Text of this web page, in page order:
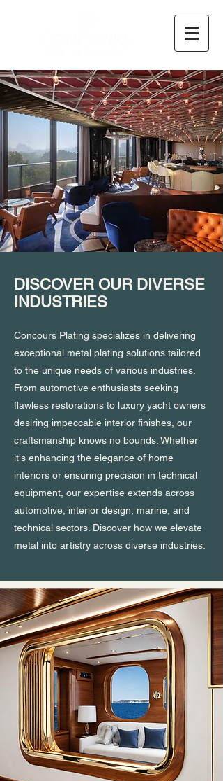
DISCOVER OUR DIVERSE
INDUSTRIES
Concours Plating specializes in delivering
exceptional metal plating solutions tailored
to the unique needs of various industries.
From automotive enthusiasts seeking
flawless restorations to luxury yacht owners
desiring impeccable interior finishes, our
craftsmanship knows no bounds. Whether
it's enhancing the elegance of home
interiors or ensuring precision in technical
equipment, our expertise extends across
automotive, interior design, marine, and
technical sectors. Discover how we elevate
metal into artistry across diverse industries.